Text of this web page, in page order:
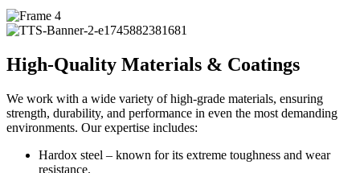
High-Quality Materials & Coatings
We work with a wide variety of high-grade materials, ensuring
strength, durability, and performance in even the most demanding
environments. Our expertise includes:
Hardox steel – known for its extreme toughness and wear
resistance.